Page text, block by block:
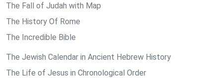
The Fall of Judah with Map
The History Of Rome
The Incredible Bible
The Jewish Calendar in Ancient Hebrew History
The Life of Jesus in Chronological Order